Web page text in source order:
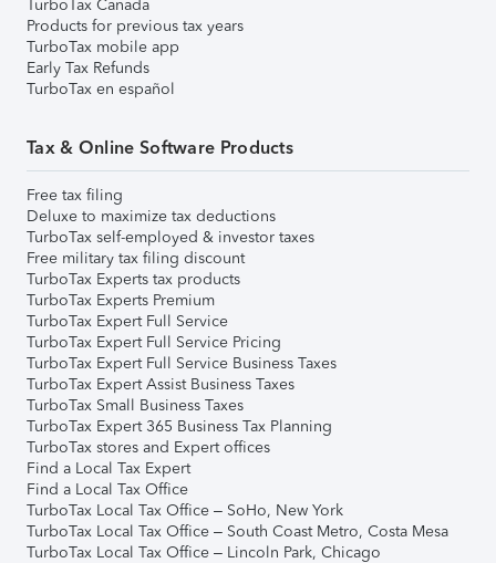
TurboTax Canada
Products for previous tax years
TurboTax mobile app
Early Tax Refunds
TurboTax en español
Tax & Online Software Products
Free tax filing
Deluxe to maximize tax deductions
TurboTax self-employed & investor taxes
Free military tax filing discount
TurboTax Experts tax products
TurboTax Experts Premium
TurboTax Expert Full Service
TurboTax Expert Full Service Pricing
TurboTax Expert Full Service Business Taxes
TurboTax Expert Assist Business Taxes
TurboTax Small Business Taxes
TurboTax Expert 365 Business Tax Planning
TurboTax stores and Expert offices
Find a Local Tax Expert
Find a Local Tax Office
TurboTax Local Tax Office – SoHo, New York
TurboTax Local Tax Office – South Coast Metro, Costa Mesa
TurboTax Local Tax Office – Lincoln Park, Chicago